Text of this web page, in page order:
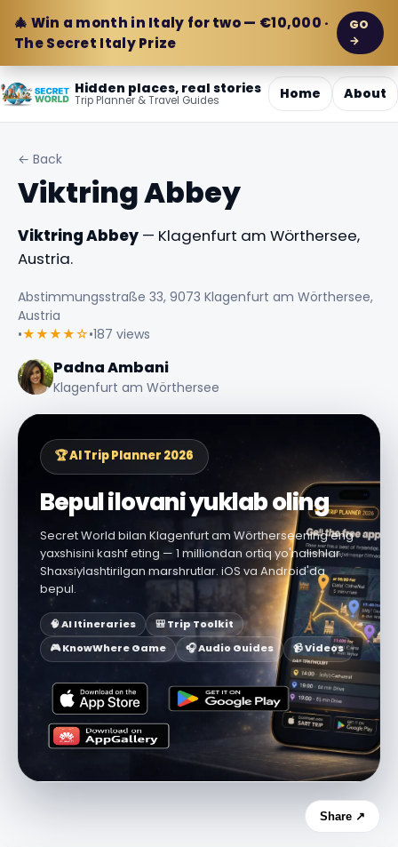
🎄 Win a month in Italy for two — €10,000 ·
The Secret Italy Prize
GO
→
Hidden places, real stories
Trip Planner & Travel Guides Home About
← Back
Viktring Abbey
Viktring Abbey — Klagenfurt am Wörthersee,
Austria.
Abstimmungsstraße 33, 9073 Klagenfurt am Wörthersee,
Austria
•★★★★☆•187 views
Padna Ambani
Klagenfurt am Wörthersee
🏆 AI Trip Planner 2026
Bepul ilovani yuklab oling
Secret World bilan Klagenfurt am Wörtherseening eng
yaxshisini kashf eting — 1 milliondan ortiq yo'nalishlar.
Shaxsiylashtirilgan marshrutlar. iOS va Android'da
bepul.
🧠 AI Itineraries
🎒 Trip Toolkit
🎮 KnowWhere Game
🎧 Audio Guides 📹 Videos
Share ↗